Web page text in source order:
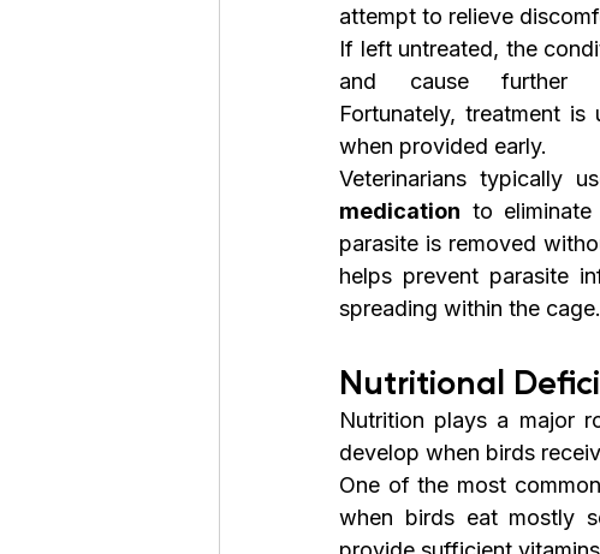
attempt to relieve
If left untreated, the
and cause further
Fortunately, treatment is
when provided early.
Veterinarians typically
medication to
parasite is removed
helps prevent parasite
spreading within the cage.
Nutritional
Nutrition plays a major
develop when birds
One of the most
when birds eat mostly